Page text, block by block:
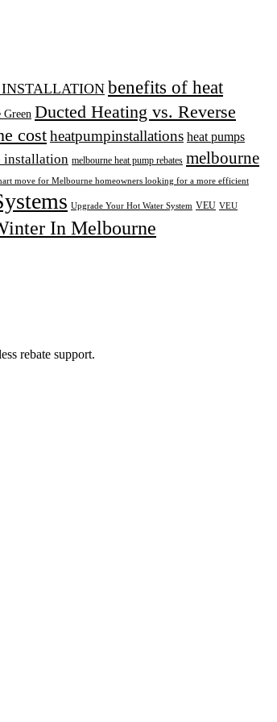
benefits of heat
Green Ducted Heating vs. Reverse
costheatpumpinstallations heat pumps
installation melbourne heat pump rebates melbourne
move for Melbourne homeowners looking for a more efficient
Upgrade Your Hot Water System VEU VEU
In Melbourne
rebate support.